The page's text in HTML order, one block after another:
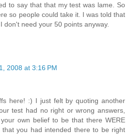
to say that that my test was lame. So
so people could take it. I was told that
don't need your 50 points anyway.
2008 at 3:16 PM
here! :) I just felt by quoting another
test had no right or wrong answers,
own belief to be that there WERE
that you had intended there to be right